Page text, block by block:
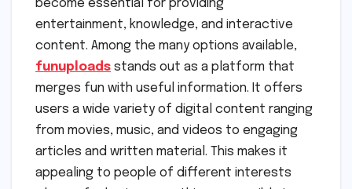
become essential for providing
entertainment, knowledge, and interactive
content. Among the many options available,
funuploads stands out as a platform that
merges fun with useful information. It offers
users a wide variety of digital content ranging
from movies, music, and videos to engaging
articles and written material. This makes it
appealing to people of different interests